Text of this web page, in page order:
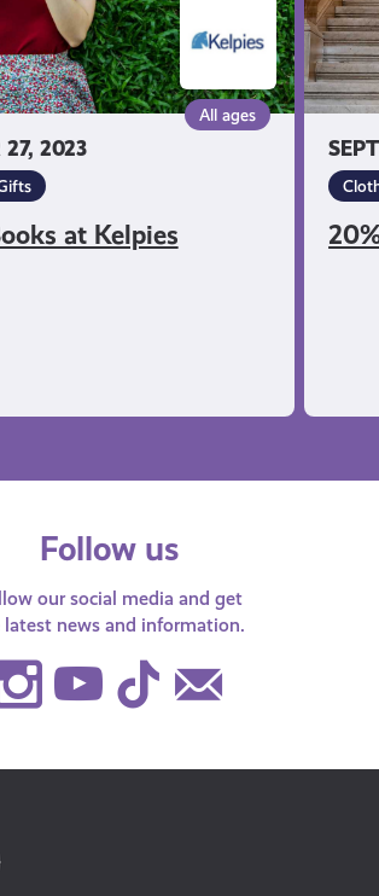
27, 2023
All ages
at Kelpies
Follow us
our social media and get
latest news and information.
Instagram
Youtube
TikTok